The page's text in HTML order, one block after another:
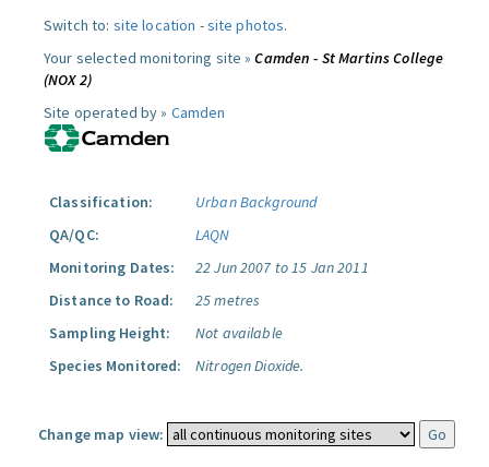
Switch to: site location -site photos.
Your selected monitoring site »Camden - St Martins College
(NOX 2)
Site operated by » Camden
Classification:
Urban Background
QA/QC:
LAQN
Monitoring Dates:
22 Jun 2007 to 15 Jan 2011
Distance to Road:
25 metres
Sampling Height:
Not available
Species Monitored:
Nitrogen Dioxide.
Change map view: